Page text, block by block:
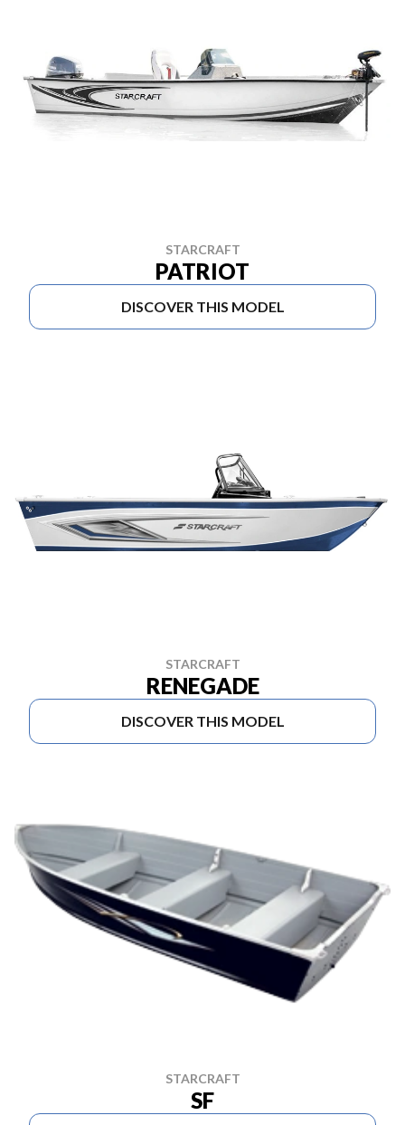
STARCRAFT
PATRIOT
DISCOVER THIS MODEL
STARCRAFT
RENEGADE
DISCOVER THIS MODEL
STARCRAFT
SF